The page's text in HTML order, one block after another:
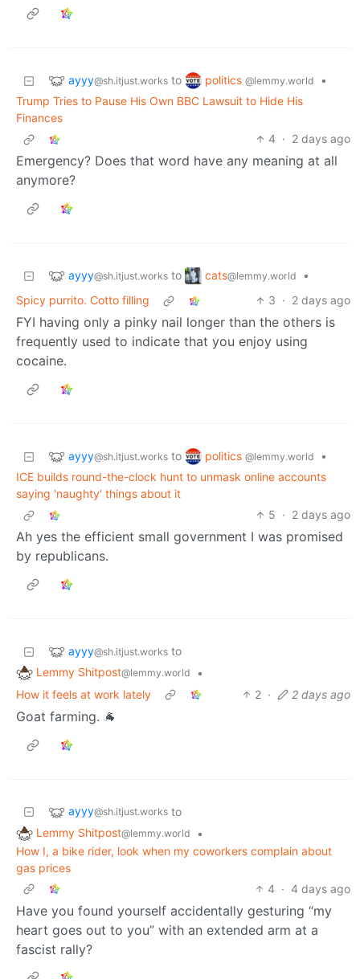
ayyy@sh.itjust.works to politics @lemmy.world
•
Trump Tries to Pause His Own BBC Lawsuit to Hide His
Finances
4 · 2 days ago
Emergency? Does that word have any meaning at all
anymore?
ayyy@sh.itjust.works to cats@lemmy.world
•
Spicy purrito. Cotto filling
3 · 2 days ago
FYI having only a pinky nail longer than the others is
frequently used to indicate that you enjoy using
cocaine.
ayyy@sh.itjust.works to politics @lemmy.world
•
ICE builds round-the-clock hunt to unmask online accounts
saying 'naughty' things about it
5 · 2 days ago
Ah yes the efficient small government I was promised
by republicans.
ayyy@sh.itjust.works to
Lemmy Shitpost@lemmy.world
•
How it feels at work lately
2 · 2 days ago
Goat farming. 🐐
ayyy@sh.itjust.works to
Lemmy Shitpost@lemmy.world
•
How I, a bike rider, look when my coworkers complain about
gas prices
4 · 4 days ago
Have you found yourself accidentally gesturing “my
heart goes out to you” with an extended arm at a
fascist rally?